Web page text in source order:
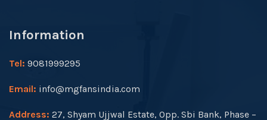
Information
Tel: 9081999295
Email: info@mgfansindia.com
Address: 27, Shyam Ujjwal Estate, Opp. Sbi Bank, Phase –